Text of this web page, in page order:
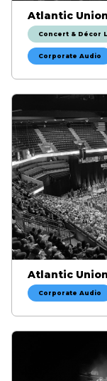
Atlantic
Concert & Décor
Corporate Audio
Atlantic
Corporate Audio